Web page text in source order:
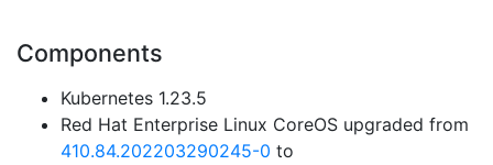
Components
Kubernetes 1.23.5
Red Hat Enterprise Linux CoreOS upgraded from
410.84.202203290245-0 to